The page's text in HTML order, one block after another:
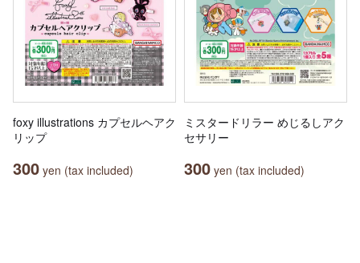
foxy illustrations カプセルヘアク
リップ
300 yen (tax included)
ミスタードリラー めじるしアク
セサリー
300 yen (tax included)